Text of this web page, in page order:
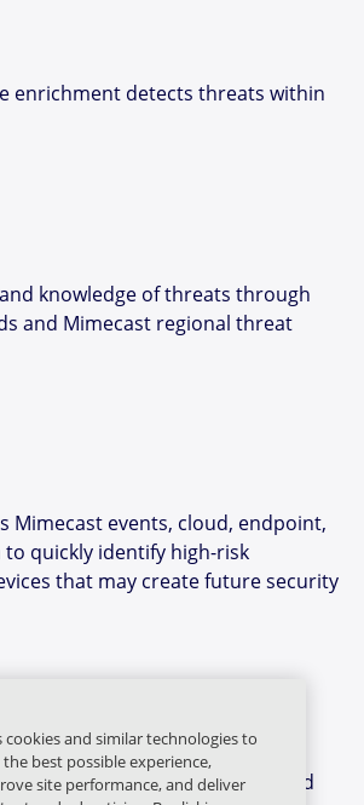
enrichment detects threats within
knowledge of threats through
and Mimecast regional threat
Mimecast events, cloud, endpoint,
quickly identify high-risk
that may create future security
identities the original threat and
cookies and similar technologies to
best possible experience,
site performance, and deliver